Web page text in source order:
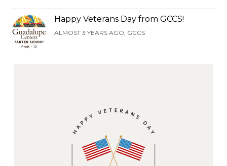
Happy Veterans Day from GCCS!
ALMOST 3 YEARS AGO, GCCS